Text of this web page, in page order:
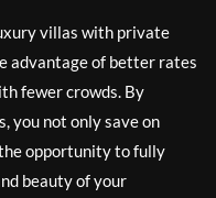
villas with private
advantage of better rates
fewer crowds. By
you not only save on
opportunity to fully
beauty of your